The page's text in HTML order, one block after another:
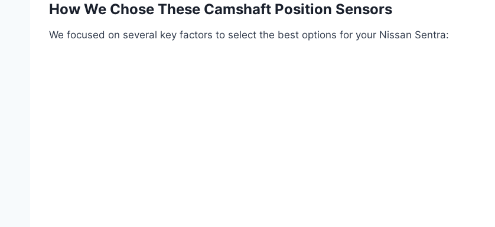
How We Chose These Camshaft Position Sensors
We focused on several key factors to select the best options for your Nissan Sentra: